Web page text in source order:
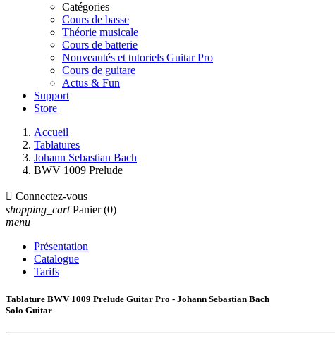
Catégories
Cours de basse
Théorie musicale
Cours de batterie
Nouveautés et tutoriels Guitar Pro
Cours de guitare
Actus & Fun
Support
Store
Accueil
Tablatures
Johann Sebastian Bach
BWV 1009 Prelude
 Connectez-vous
shopping_cart Panier (0)
menu
Présentation
Catalogue
Tarifs
Tablature BWV 1009 Prelude Guitar Pro - Johann Sebastian Bach
Solo Guitar